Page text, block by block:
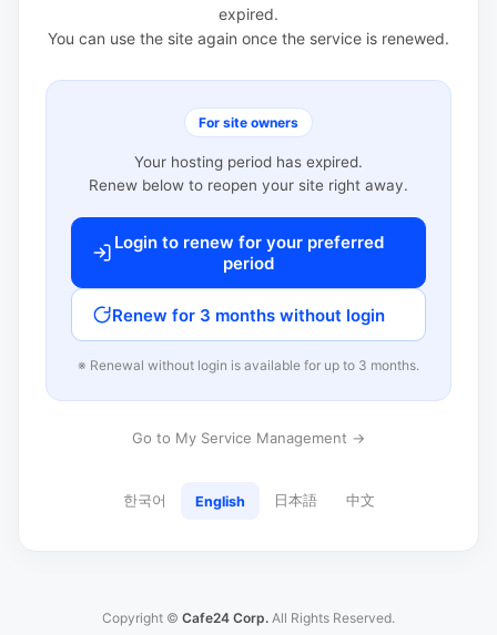
expired.
You can use the site again once the service is renewed.
For site owners
Your hosting period has expired.
Renew below to reopen your site right away.
Login to renew for your preferred
period
Renew for 3 months without login
※ Renewal without login is available for up to 3 months.
Go to My Service Management →
한국어 English 日本語 中文
Copyright © Cafe24 Corp. All Rights Reserved.